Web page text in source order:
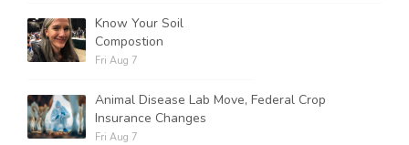
Tim Hammerich
Know Your Soil
Compostion
Fri Aug 7
Animal Disease Lab Move, Federal Crop
Insurance Changes
Fri Aug 7